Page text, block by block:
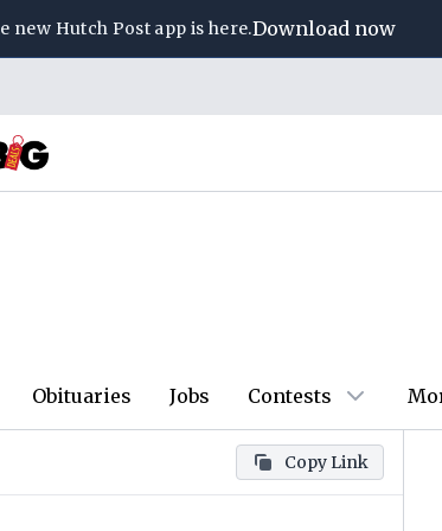
new Hutch Post app is here.Download now
Obituaries Jobs Contests
Copy Link